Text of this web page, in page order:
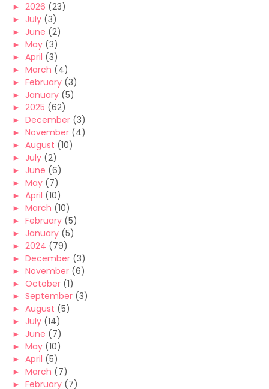
► 2026 (23)
► July (3)
► June (2)
► May (3)
► April (3)
► March (4)
► February (3)
► January (5)
► 2025 (62)
► December (3)
► November (4)
► August (10)
► July (2)
► June (6)
► May (7)
► April (10)
► March (10)
► February (5)
► January (5)
► 2024 (79)
► December (3)
► November (6)
► October (1)
► September (3)
► August (5)
► July (14)
► June (7)
► May (10)
► April (5)
► March (7)
► February (7)